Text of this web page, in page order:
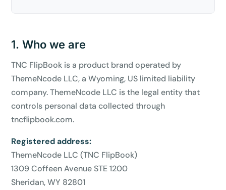
1. Who we are
TNC FlipBook is a product brand operated by
ThemeNcode LLC, a Wyoming, US limited liability
company. ThemeNcode LLC is the legal entity that
controls personal data collected through
tncflipbook.com.
Registered address:
ThemeNcode LLC (TNC FlipBook)
1309 Coffeen Avenue STE 1200
Sheridan, WY 82801